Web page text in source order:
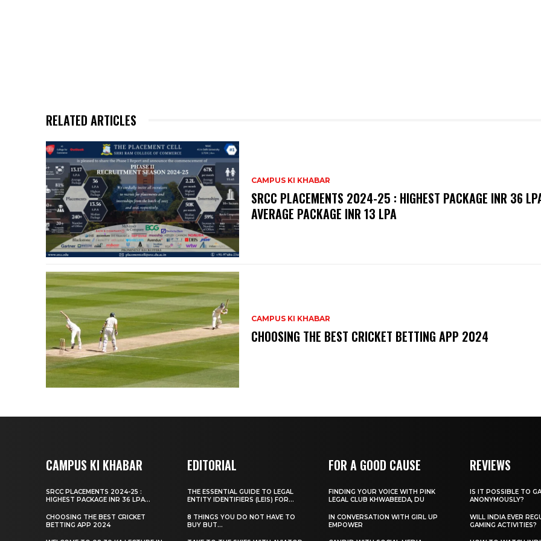
RELATED ARTICLES
CAMPUS KI KHABAR
SRCC PLACEMENTS 2024-25 : HIGHEST PACKAGE INR 36
AVERAGE PACKAGE INR 13 LPA
CAMPUS KI KHABAR
CHOOSING THE BEST CRICKET BETTING APP 2024
CAMPUS KI KHABAR
SRCC PLACEMENTS 2024-25 :
HIGHEST PACKAGE INR 36 LPA...
CHOOSING THE BEST CRICKET
BETTING APP 2024
EDITORIAL
THE ESSENTIAL GUIDE TO LEGAL
ENTITY IDENTIFIERS (LEIS) FOR...
8 THINGS YOU DO NOT HAVE TO
BUY BUT...
FOR A GOOD CAUSE
FINDING YOUR VOICE WITH PINK
LEGAL CLUB KHWABEEDA, DU
IN CONVERSATION WITH GIRL UP
EMPOWER
REVIEWS
IS IT POSSIBLE TO
ANONYMOUSLY?
WILL INDIA EVER
GAMING ACTIVITIES?